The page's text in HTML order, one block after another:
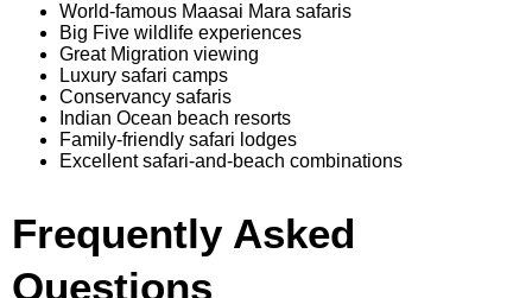
World-famous Maasai Mara safaris
Big Five wildlife experiences
Great Migration viewing
Luxury safari camps
Conservancy safaris
Indian Ocean beach resorts
Family-friendly safari lodges
Excellent safari-and-beach combinations
Frequently Asked
Questions